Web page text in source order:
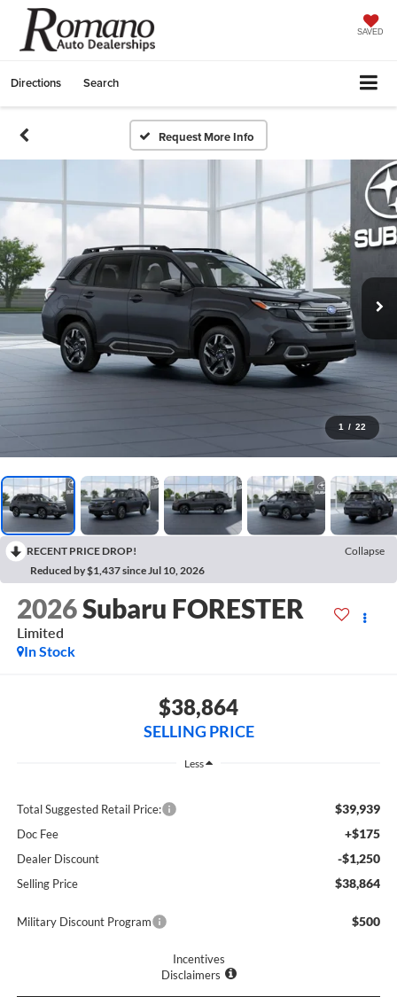
SAVED
Directions Search
Request More Info
1 / 22
RECENT PRICE DROP!
Collapse
Reduced by $1,437 since Jul 10, 2026
2026Subaru FORESTER
Limited
In Stock
$38,864
SELLING PRICE
Less
Total Suggested Retail Price: $39,939
Doc Fee +$175
Dealer Discount -$1,250
Selling Price $38,864
Military Discount Program $500
Incentives
Disclaimers